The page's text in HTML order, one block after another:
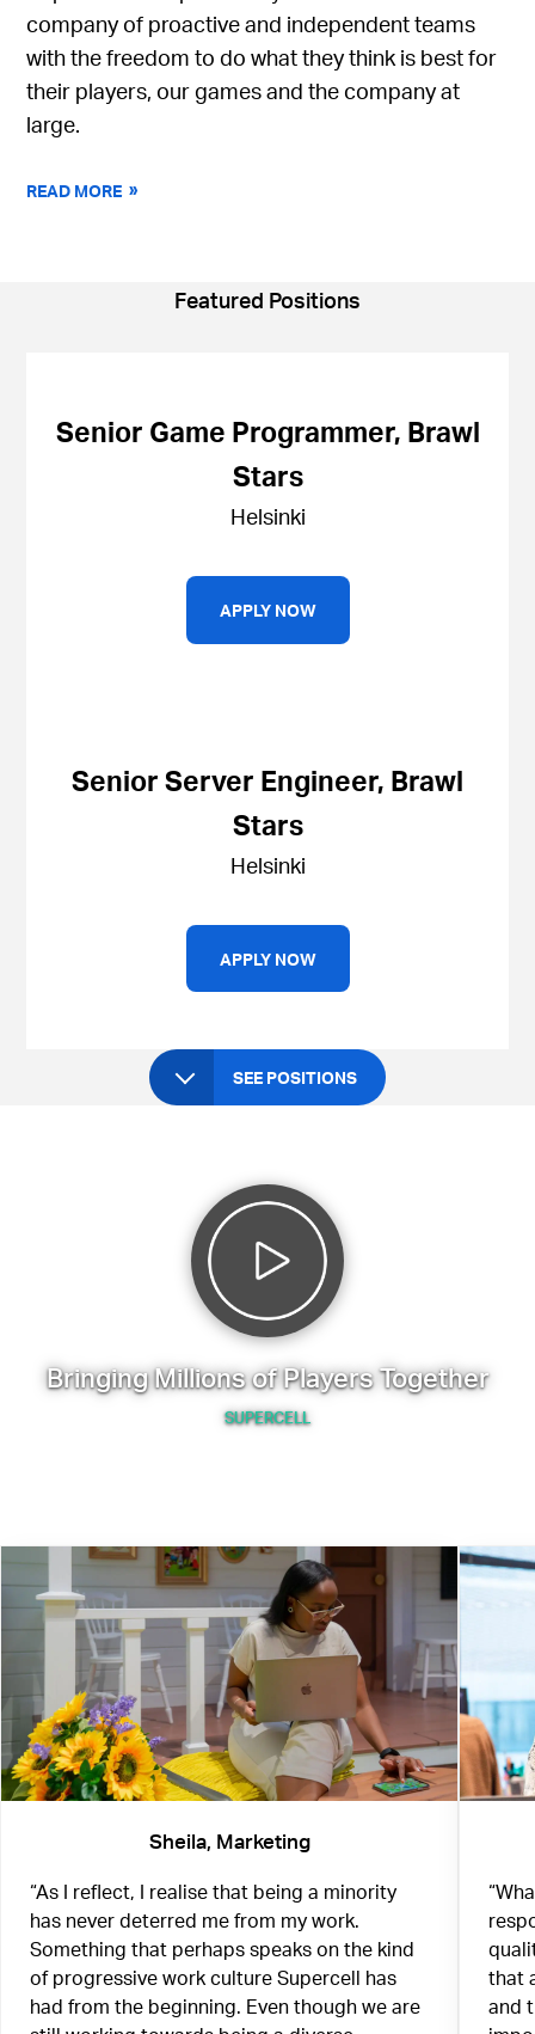
company of proactive and independent teams
with the freedom to do what they think is best for
their players, our games and the company at
large.
READ MORE
Featured Positions
Senior Game Programmer, Brawl
Stars
Helsinki
APPLY NOW
Senior Server Engineer, Brawl
Stars
Helsinki
APPLY NOW
SEE POSITIONS
Bringing Millions of Players Together
SUPERCELL
Sheila, Marketing
“As I reflect, I realise that being a minority
has never deterred me from my work.
Something that perhaps speaks on the kind
of progressive work culture Supercell has
had from the beginning. Even though we are
that
and